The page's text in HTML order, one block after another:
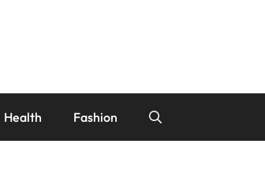
Health Fashion